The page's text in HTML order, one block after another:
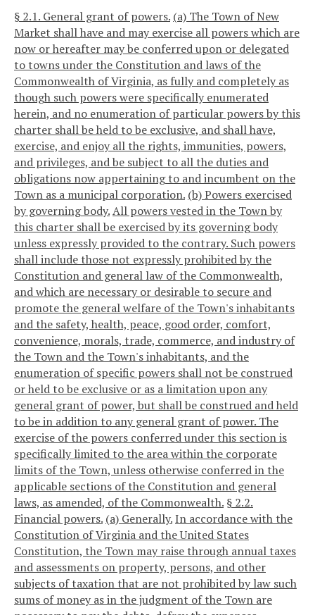
§ 2.1. General grant of powers. (a) The Town of New
Market shall have and may exercise all powers which are
now or hereafter may be conferred upon or delegated
to towns under the Constitution and laws of the
Commonwealth of Virginia, as fully and completely as
though such powers were specifically enumerated
herein, and no enumeration of particular powers by this
charter shall be held to be exclusive, and shall have,
exercise, and enjoy all the rights, immunities, powers,
and privileges, and be subject to all the duties and
obligations now appertaining to and incumbent on the
Town as a municipal corporation. (b) Powers exercised
by governing body.All powers vested in the Town by
this charter shall be exercised by its governing body
unless expressly provided to the contrary. Such powers
shall include those not expressly prohibited by the
Constitution and general law of the Commonwealth,
and which are necessary or desirable to secure and
promote the general welfare of the Town's inhabitants
and the safety, health, peace, good order, comfort,
convenience, morals, trade, commerce, and industry of
the Town and the Town's inhabitants, and the
enumeration of specific powers shall not be construed
or held to be exclusive or as a limitation upon any
general grant of power, but shall be construed and held
to be in addition to any general grant of power. The
exercise of the powers conferred under this section is
specifically limited to the area within the corporate
limits of the Town, unless otherwise conferred in the
applicable sections of the Constitution and general
laws, as amended, of the Commonwealth. § 2.2.
Financial powers. (a) Generally.In accordance with the
Constitution of Virginia and the United States
Constitution, the Town may raise through annual taxes
and assessments on property, persons, and other
subjects of taxation that are not prohibited by law such
sums of money as in the judgment of the Town are